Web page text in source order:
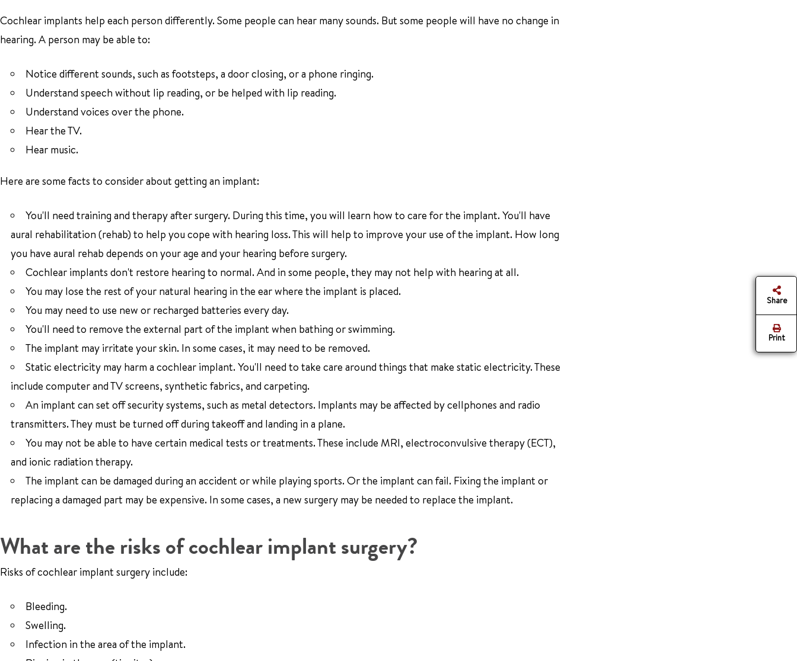
Cochlear implants help each person differently. Some people can hear many sounds. But some people will have no change in
hearing. A person may be able to:
Notice different sounds, such as footsteps, a door closing, or a phone ringing.
Understand speech without lip reading, or be helped with lip reading.
Understand voices over the phone.
Hear the TV.
Hear music.
Here are some facts to consider about getting an implant:
You'll need training and therapy after surgery. During this time, you will learn how to care for the implant. You'll have
aural rehabilitation (rehab) to help you cope with hearing loss. This will help to improve your use of the implant. How long
you have aural rehab depends on your age and your hearing before surgery.
Cochlear implants don't restore hearing to normal. And in some people, they may not help with hearing at all.
You may lose the rest of your natural hearing in the ear where the implant is placed.
You may need to use new or recharged batteries every day.
You'll need to remove the external part of the implant when bathing or swimming.
The implant may irritate your skin. In some cases, it may need to be removed.
Static electricity may harm a cochlear implant. You'll need to take care around things that make static electricity. These
include computer and TV screens, synthetic fabrics, and carpeting.
An implant can set off security systems, such as metal detectors. Implants may be affected by cellphones and radio
transmitters. They must be turned off during takeoff and landing in a plane.
You may not be able to have certain medical tests or treatments. These include MRI, electroconvulsive therapy (ECT),
and ionic radiation therapy.
The implant can be damaged during an accident or while playing sports. Or the implant can fail. Fixing the implant or
replacing a damaged part may be expensive. In some cases, a new surgery may be needed to replace the implant.
What are the risks of cochlear implant surgery?
Risks of cochlear implant surgery include:
Bleeding.
Swelling.
Infection in the area of the implant.
Share
Print